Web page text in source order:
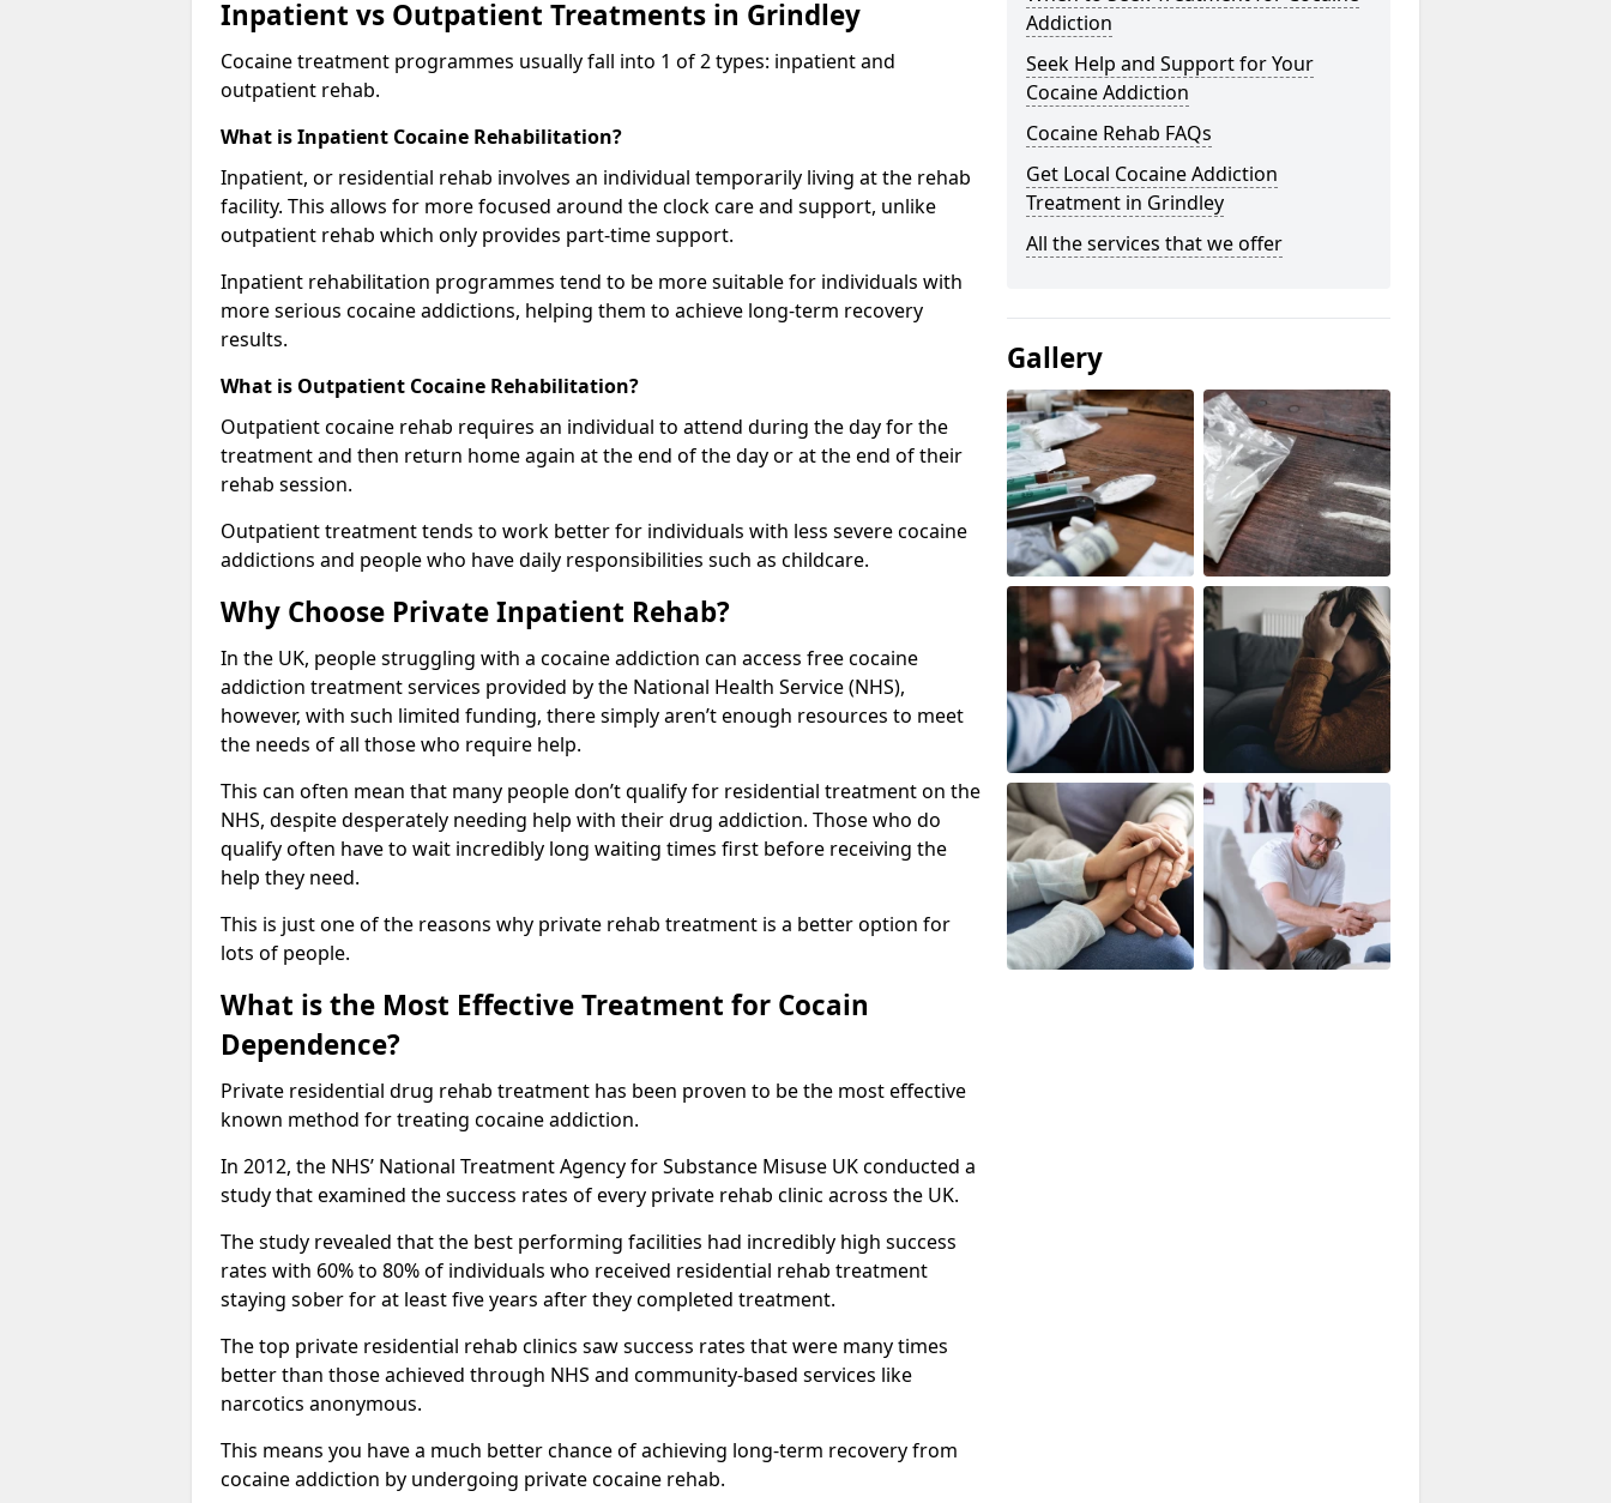
Inpatient vs Outpatient Treatments in Grindley
Cocaine treatment programmes usually fall into 1 of 2 types: inpatient and
outpatient rehab.
What is Inpatient Cocaine Rehabilitation?
Inpatient, or residential rehab involves an individual temporarily living at the rehab
facility. This allows for more focused around the clock care and support, unlike
outpatient rehab which only provides part-time support.
Inpatient rehabilitation programmes tend to be more suitable for individuals with
more serious cocaine addictions, helping them to achieve long-term recovery
results.
What is Outpatient Cocaine Rehabilitation?
Outpatient cocaine rehab requires an individual to attend during the day for the
treatment and then return home again at the end of the day or at the end of their
rehab session.
Outpatient treatment tends to work better for individuals with less severe cocaine
addictions and people who have daily responsibilities such as childcare.
Why Choose Private Inpatient Rehab?
In the UK, people struggling with a cocaine addiction can access free cocaine
addiction treatment services provided by the National Health Service (NHS),
however, with such limited funding, there simply aren’t enough resources to meet
the needs of all those who require help.
This can often mean that many people don’t qualify for residential treatment on the
NHS, despite desperately needing help with their drug addiction. Those who do
qualify often have to wait incredibly long waiting times first before receiving the
help they need.
This is just one of the reasons why private rehab treatment is a better option for
lots of people.
What is the Most Effective Treatment for Cocain
Dependence?
Private residential drug rehab treatment has been proven to be the most effective
known method for treating cocaine addiction.
In 2012, the NHS’ National Treatment Agency for Substance Misuse UK conducted a
study that examined the success rates of every private rehab clinic across the UK.
The study revealed that the best performing facilities had incredibly high success
rates with 60% to 80% of individuals who received residential rehab treatment
staying sober for at least five years after they completed treatment.
The top private residential rehab clinics saw success rates that were many times
better than those achieved through NHS and community-based services like
narcotics anonymous.
This means you have a much better chance of achieving long-term recovery from
cocaine addiction by undergoing private cocaine rehab.
Addiction
Seek Help and Support for Your
Cocaine Addiction
Cocaine Rehab FAQs
Get Local Cocaine Addiction
Treatment in Grindley
All the services that we offer
Gallery